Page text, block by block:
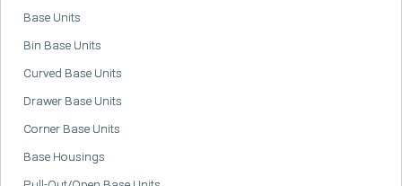
Base Units
Bin Base Units
Curved Base Units
Drawer Base Units
Corner Base Units
Base Housings